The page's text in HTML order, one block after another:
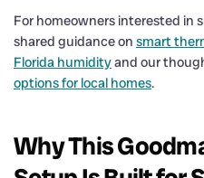
For homeowners interested in
shared guidance on smart
Florida humidityand our
options for local homes.
Why This